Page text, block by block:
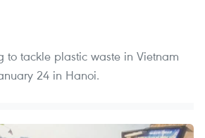
tackle plastic waste in Vietnam
24 in Hanoi.